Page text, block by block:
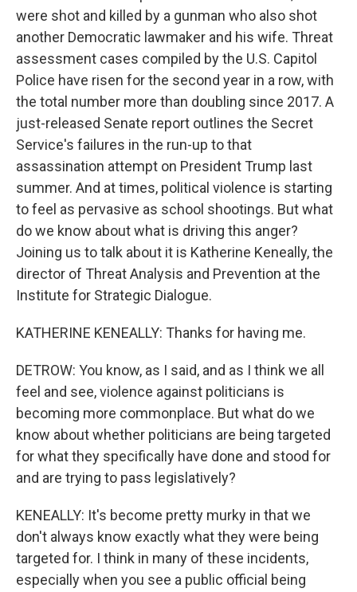
were shot and killed by a gunman who also shot
another Democratic lawmaker and his wife. Threat
assessment cases compiled by the U.S. Capitol
Police have risen for the second year in a row, with
the total number more than doubling since 2017. A
just-released Senate report outlines the Secret
Service's failures in the run-up to that
assassination attempt on President Trump last
summer. And at times, political violence is starting
to feel as pervasive as school shootings. But what
do we know about what is driving this anger?
Joining us to talk about it is Katherine Keneally, the
director of Threat Analysis and Prevention at the
Institute for Strategic Dialogue.
KATHERINE KENEALLY: Thanks for having me.
DETROW: You know, as I said, and as I think we all
feel and see, violence against politicians is
becoming more commonplace. But what do we
know about whether politicians are being targeted
for what they specifically have done and stood for
and are trying to pass legislatively?
KENEALLY: It's become pretty murky in that we
don't always know exactly what they were being
targeted for. I think in many of these incidents,
especially when you see a public official being